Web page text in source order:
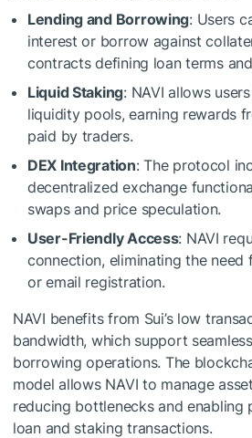
Lending and Borrowing: Users
interest or borrow against
contracts defining loan terms
Liquid Staking: NAVI allows
liquidity pools, earning rewards
paid by traders.
DEX Integration: The protocol
decentralized exchange
swaps and price speculation.
User-Friendly Access: NAVI
connection, eliminating the need
or email registration.
NAVI benefits from Sui’s low
bandwidth, which support
borrowing operations. The
model allows NAVI to manage
reducing bottlenecks and enabling
loan and staking transactions.